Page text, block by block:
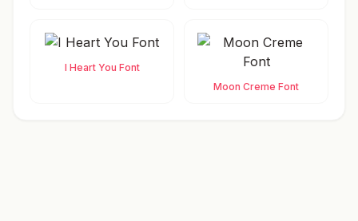
I Heart You Font
Moon Creme Font